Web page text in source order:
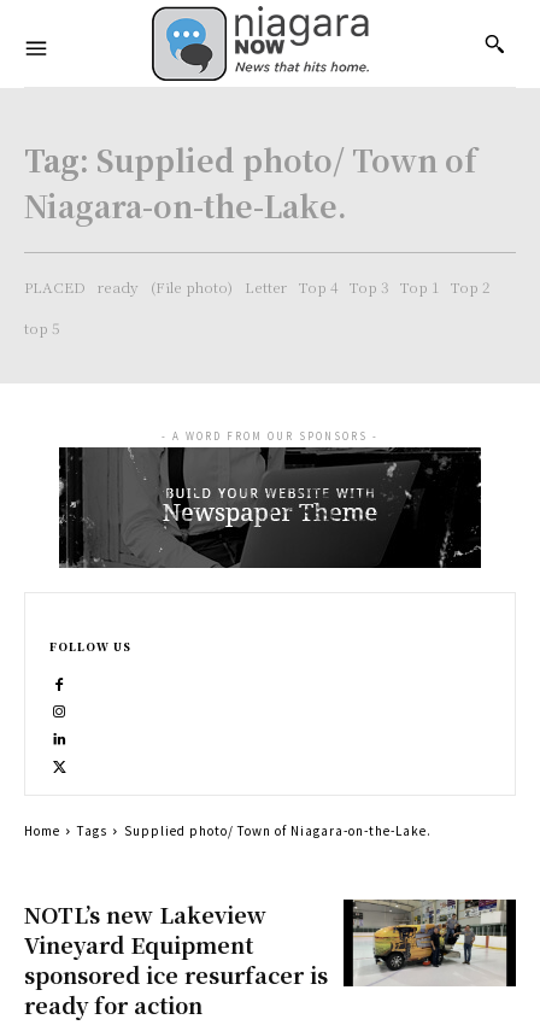
Tag: Supplied photo/ Town of
Niagara-on-the-Lake.
PLACED ready (File photo) Letter Top 4 Top 3 Top 1
Top 2
top 5
NOTL’s new Lakeview
Vineyard Equipment
sponsored ice resurfacer is
ready for action
- A WORD FROM OUR SPONSORS -
FOLLOW US
Home Tags Supplied photo/ Town of Niagara-on-the-Lake.